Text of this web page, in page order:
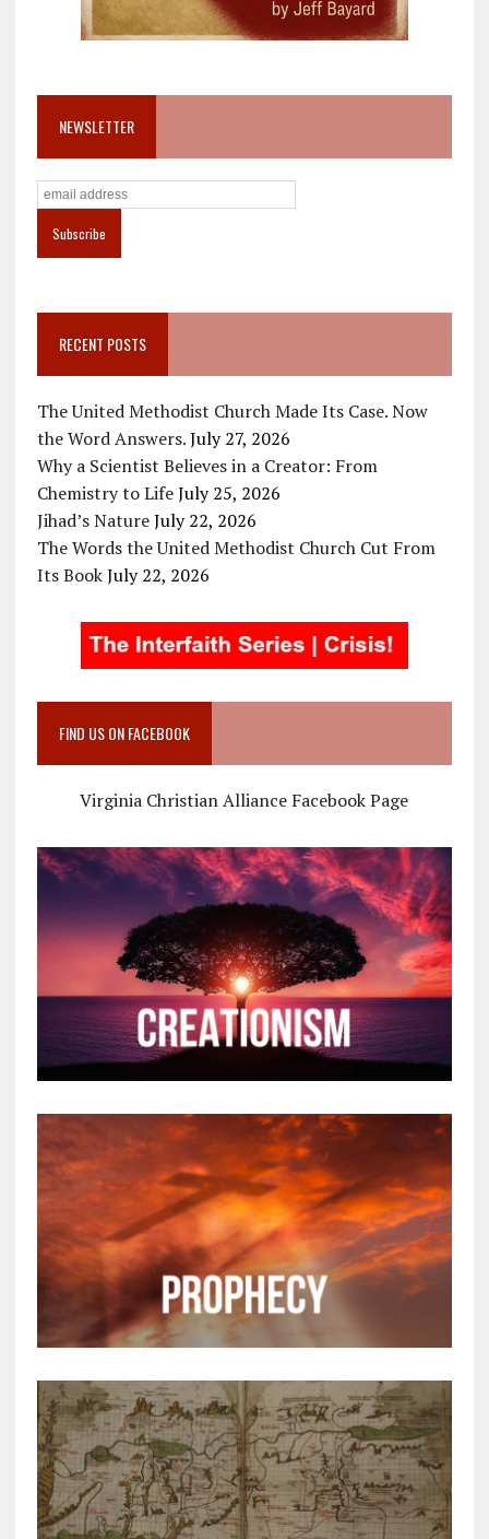
NEWSLETTER
RECENT POSTS
The United Methodist Church Made Its Case. Now
the Word Answers. July 27, 2026
Why a Scientist Believes in a Creator: From
Chemistry to Life July 25, 2026
Jihad’s Nature July 22, 2026
The Words the United Methodist Church Cut From
Its Book July 22, 2026
FIND US ON FACEBOOK
Virginia Christian Alliance Facebook Page